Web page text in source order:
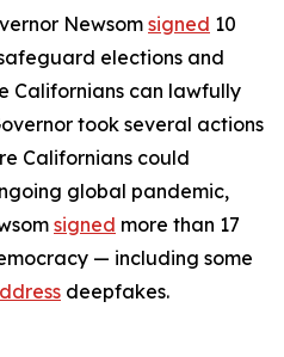
Newsom signed 10
elections and
Californians can lawfully
took several actions
Californians could
global pandemic,
signed more than 17
— including some
deepfakes.